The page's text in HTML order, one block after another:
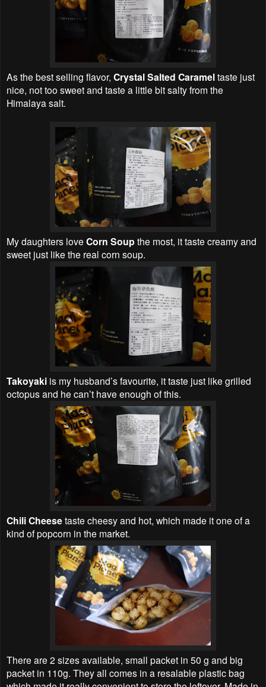
As the best selling flavor, Crystal Salted Carameltaste just
nice, not too sweet and taste a little bit salty from the
Himalaya salt.
My daughters love Corn Soup the most, it taste creamy and
sweet just like the real corn soup.
Takoyaki is my husband’s favourite, it taste just like grilled
octopus and he can’t have enough of this.
Chili Cheesetaste cheesy and hot, which made it one of a
kind of popcorn in the market.
There are 2 sizes available, small packet in 50 g and big
packet in 110g. They all comes in a resalable plastic bag